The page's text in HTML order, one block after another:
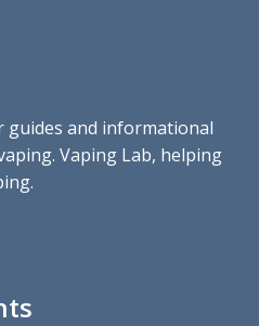
guides and informational
Vaping Lab, helping